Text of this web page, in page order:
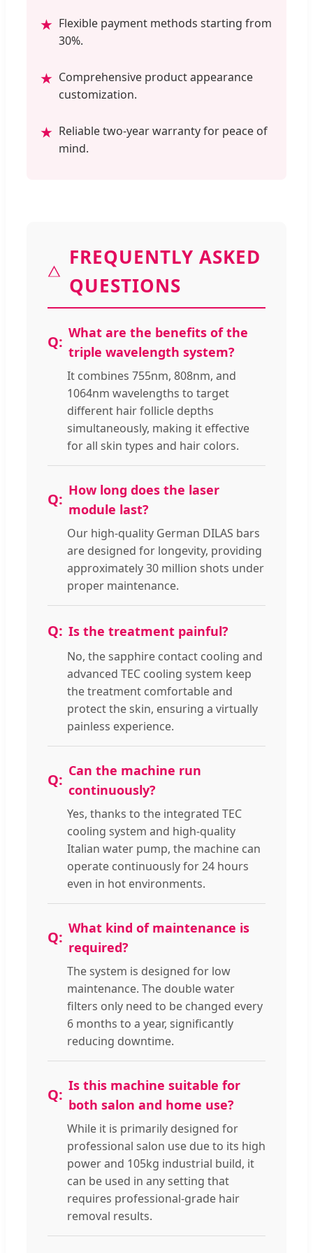
★ Flexible payment methods starting from
30%.
★ Comprehensive product appearance
customization.
★ Reliable two-year warranty for peace of
mind.
FREQUENTLY ASKED
QUESTIONS
What are the benefits of the
triple wavelength system?
It combines 755nm, 808nm, and
1064nm wavelengths to target
different hair follicle depths
simultaneously, making it effective
for all skin types and hair colors.
How long does the laser
module last?
Our high-quality German DILAS bars
are designed for longevity, providing
approximately 30 million shots under
proper maintenance.
Is the treatment painful?
No, the sapphire contact cooling and
advanced TEC cooling system keep
the treatment comfortable and
protect the skin, ensuring a virtually
painless experience.
Can the machine run
continuously?
Yes, thanks to the integrated TEC
cooling system and high-quality
Italian water pump, the machine can
operate continuously for 24 hours
even in hot environments.
What kind of maintenance is
required?
The system is designed for low
maintenance. The double water
filters only need to be changed every
6 months to a year, significantly
reducing downtime.
Is this machine suitable for
both salon and home use?
While it is primarily designed for
professional salon use due to its high
power and 105kg industrial build, it
can be used in any setting that
requires professional-grade hair
removal results.